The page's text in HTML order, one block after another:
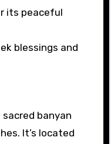
its peaceful
blessings and
banyan
It’s located